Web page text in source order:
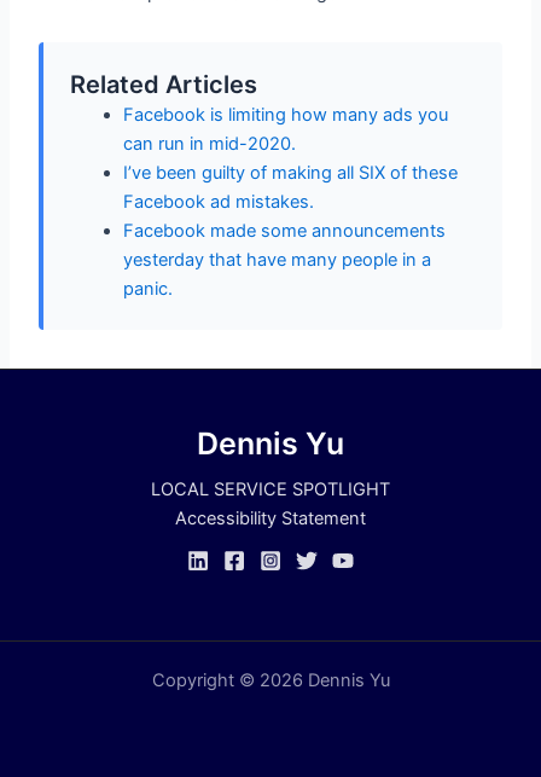
Related Articles
Facebook is limiting how many ads you
can run in mid-2020.
I’ve been guilty of making all SIX of these
Facebook ad mistakes.
Facebook made some announcements
yesterday that have many people in a
panic.
Dennis Yu
LOCAL SERVICE SPOTLIGHT
Accessibility Statement
Copyright © 2026 Dennis Yu